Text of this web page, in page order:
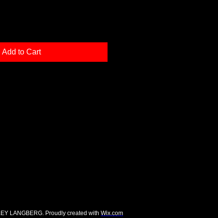
Add to Cart
LANGBERG. Proudly created with Wix.com